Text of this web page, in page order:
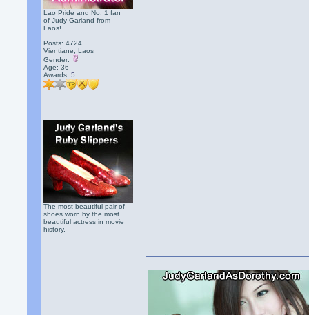
Lao Pride and No. 1 fan
of Judy Garland from
Laos!
Posts: 4724
Vientiane, Laos
Gender:
Age: 36
Awards:5
The most beautiful pair of
shoes worn by the most
beautiful actress in movie
history.